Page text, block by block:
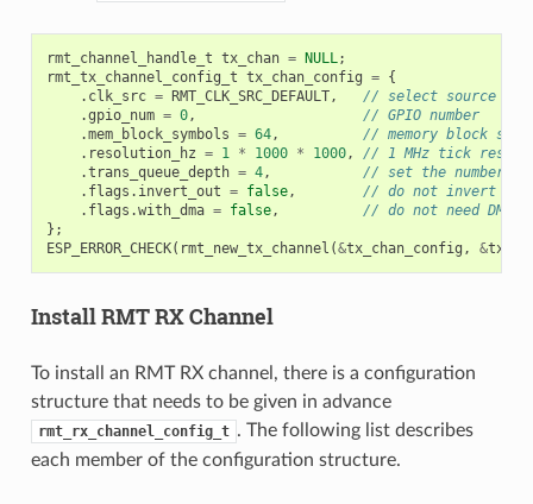
rmt_channel_handle_t tx_chan = NULL;
rmt_tx_channel_config_t tx_chan_config = {
. clk_src = RMT_CLK_SRC_DEFAULT,
// select source
.gpio_num = 0,
// GPIO number
.mem_block_symbols = 64,
// memory block
. resolution_hz = 1 * 1000 * 1000,
// 1 MHz tick
.trans_queue_depth = 4,
// set the number of
. flags . invert_out = false,
// do not invert
. flags .with_dma = false,
// do not need DMA
};
ESP_ERROR_CHECK( rmt_new_tx_channel (&tx_chan_config , &
Install RMT RX Channel
To install an RMT RX channel, there is a configuration
structure that needs to be given in advance
rmt_rx_channel_config_t . The following list describes
each member of the configuration structure.